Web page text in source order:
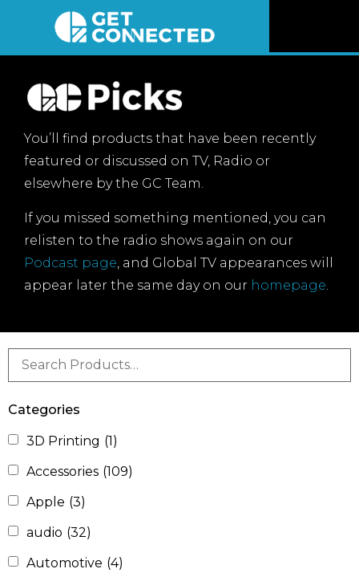
Newsletter
Connect
You’ll find products that have been recently
featured or discussed on TV, Radio or
elsewhere by the GC Team.
If you missed something mentioned, you can
relisten to the radio shows again on our
Podcast page , and Global TV appearances will
appear later the same day on our homepage
Categories
3D Printing (1)
Accessories (109)
Apple (3)
audio (32)
Automotive (4)